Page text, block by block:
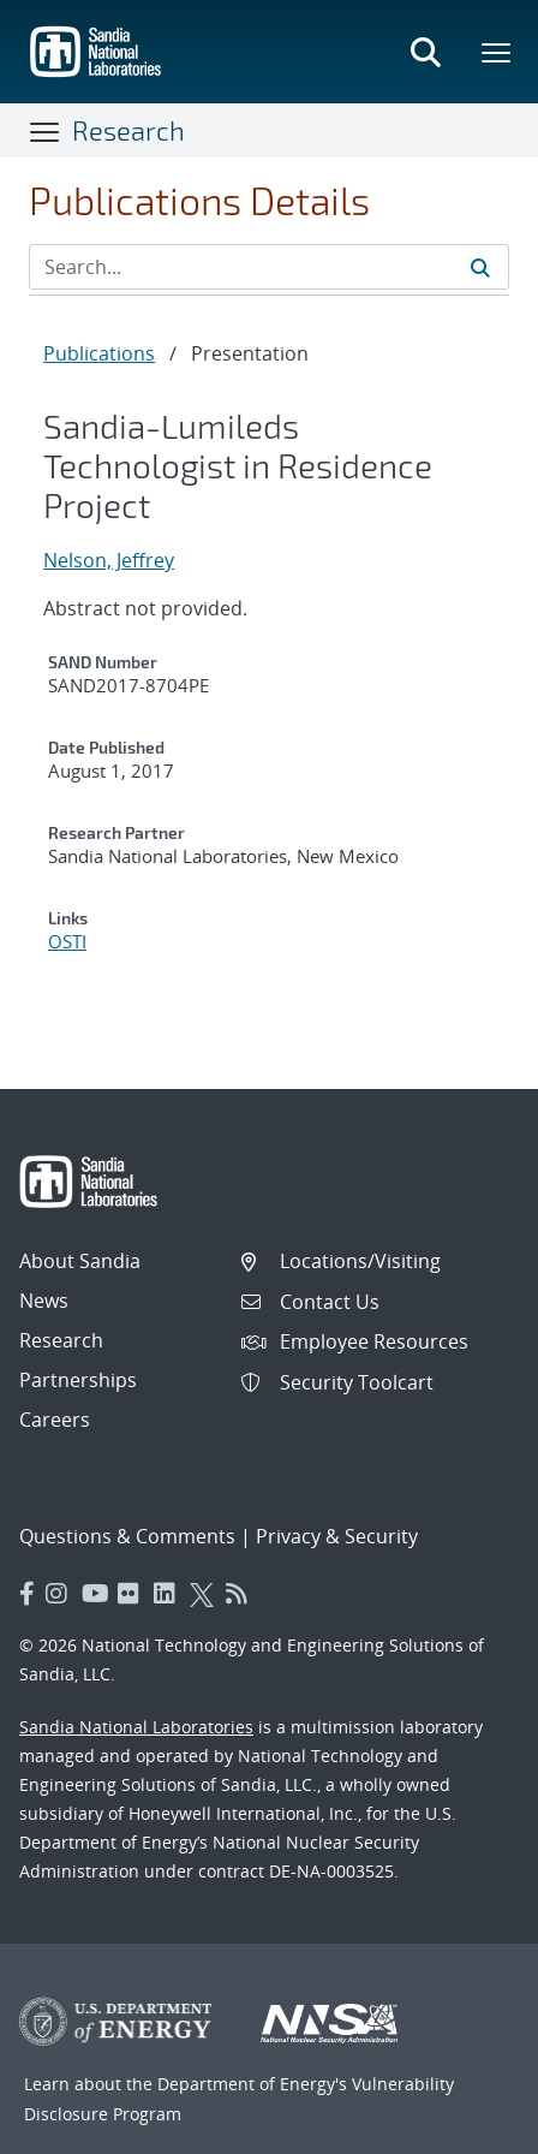
main
content
Research
Publications Details
Publications / Presentation
Sandia-Lumileds
Technologist in Residence
Project
Nelson, Jeffrey
Abstract not provided.
Additional Metadata
SAND Number
SAND2017-8704PE
Date Published
August 1, 2017
Research Partner
Sandia National Laboratories, New Mexico
Links
OSTI
About Sandia
News
Research
Partnerships
Careers
Locations/Visiting
Contact Us
Employee Resources
Security Toolcart
Questions & Comments | Privacy & Security
© 2026 National Technology and Engineering Solutions of
Sandia, LLC.
Sandia National Laboratories is a multimission laboratory
managed and operated by National Technology and
Engineering Solutions of Sandia, LLC., a wholly owned
subsidiary of Honeywell International, Inc., for the U.S.
Department of Energy’s National Nuclear Security
Administration under contract DE-NA-0003525.
Learn about the Department of Energy's Vulnerability
Disclosure Program